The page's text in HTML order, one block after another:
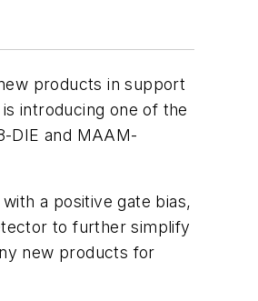
products in support
is introducing one of the
DIE and MAAM-
a positive gate bias,
to further simplify
new products for